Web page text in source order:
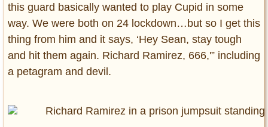
this guard basically wanted to play Cupid in some
way. We were both on 24 lockdown…but so I get this
thing from him and it says, ‘Hey Sean, stay tough
and hit them again. Richard Ramirez, 666,'” including
a petagram and devil.